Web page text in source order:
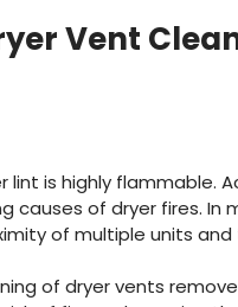
Vent
lint is highly flammable.
causes of dryer fires. In
of multiple units
of dryer vents